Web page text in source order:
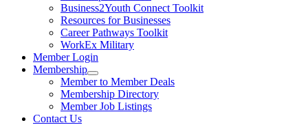
Business2Youth Connect Toolkit
Resources for Businesses
Career Pathways Toolkit
WorkEx Military
Member Login
Membership
Member to Member Deals
Membership Directory
Member Job Listings
Contact Us